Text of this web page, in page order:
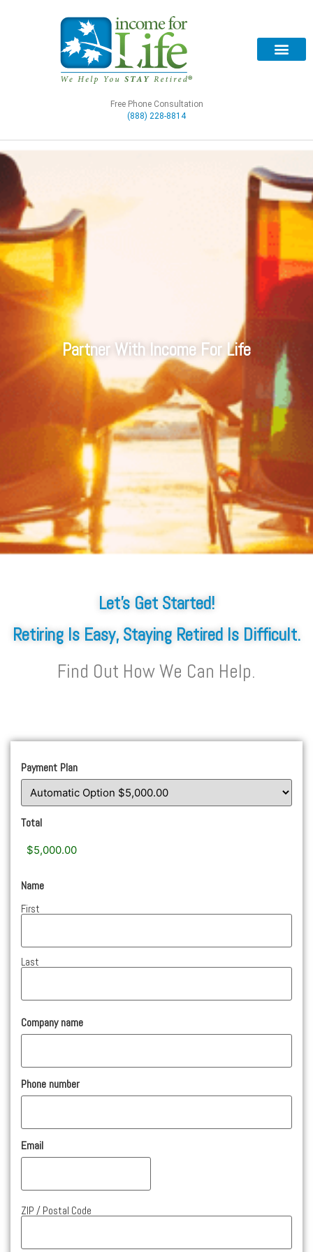
Free Phone Consultation
(888) 228-8814
Partner With Income For Life
Let's Get Started!
Retiring Is Easy, Staying Retired Is Difficult.
Find Out How We Can Help.
Payment Plan
Total
Name
First
Last
Company name
Phone number
Email
Address
ZIP / Postal Code